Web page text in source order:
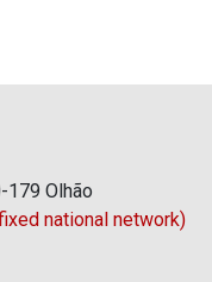
179 Olhão
national network)